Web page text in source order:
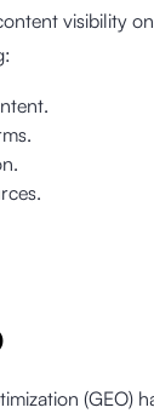
visibility
(GEO)